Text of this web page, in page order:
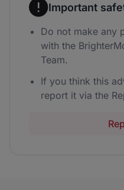
Important
Do not make any
with the
Team.
If you think this
report it via the